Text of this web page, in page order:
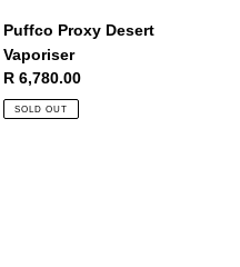
Puffco Proxy Desert
Vaporiser
Regular
price
R 6,780.00
SOLD OUT